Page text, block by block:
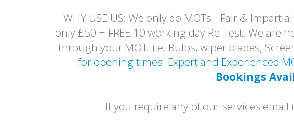
WHY USE US: We only do MOTs - Fair &
only £50 + FREE 10 working day Re-Test. We
through your MOT. i.e. Bulbs, wiper blades,
for opening times. Expert and Experienced
Bookings
If you require any of our services